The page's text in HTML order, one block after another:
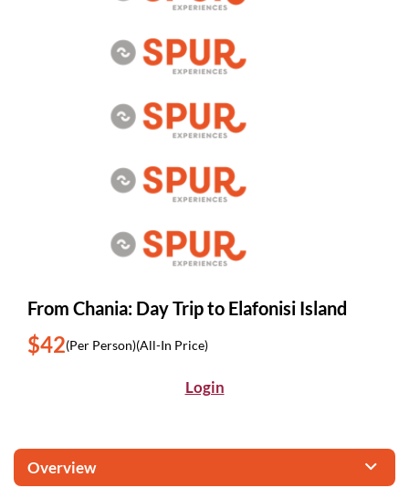
From Chania: Day Trip to Elafonisi Island
$42(Per Person)(All-In Price)
Login
Overview